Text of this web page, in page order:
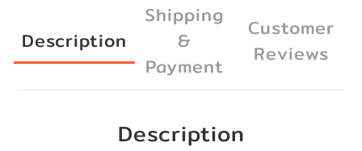
Description
Shipping
&
Payment
Customer
Reviews
Description